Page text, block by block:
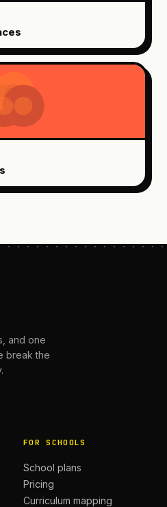
and one
break the
FOR SCHOOLS
School plans
Pricing
Curriculum mapping